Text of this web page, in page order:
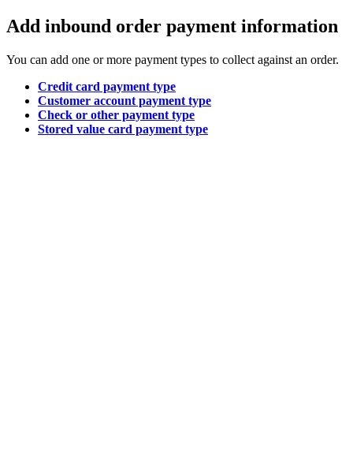
Add inbound order payment information
You can add one or more payment types to collect against an order.
Credit card payment type
Customer account payment type
Check or other payment type
Stored value card payment type